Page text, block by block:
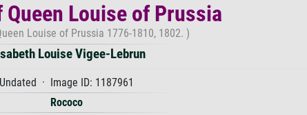
Louise of Prussia
Louise of Prussia 1776-1810, 1802. )
Louise Vigee-Lebrun
Undated · Image ID: 1187961
Rococo